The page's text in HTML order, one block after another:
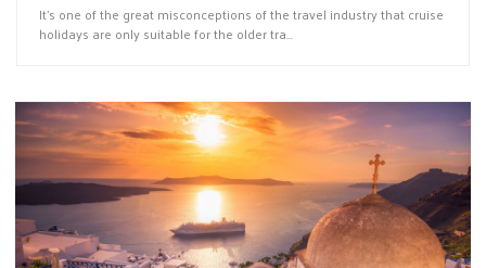
It's one of the great misconceptions of the travel industry that cruise
holidays are only suitable for the older tra...